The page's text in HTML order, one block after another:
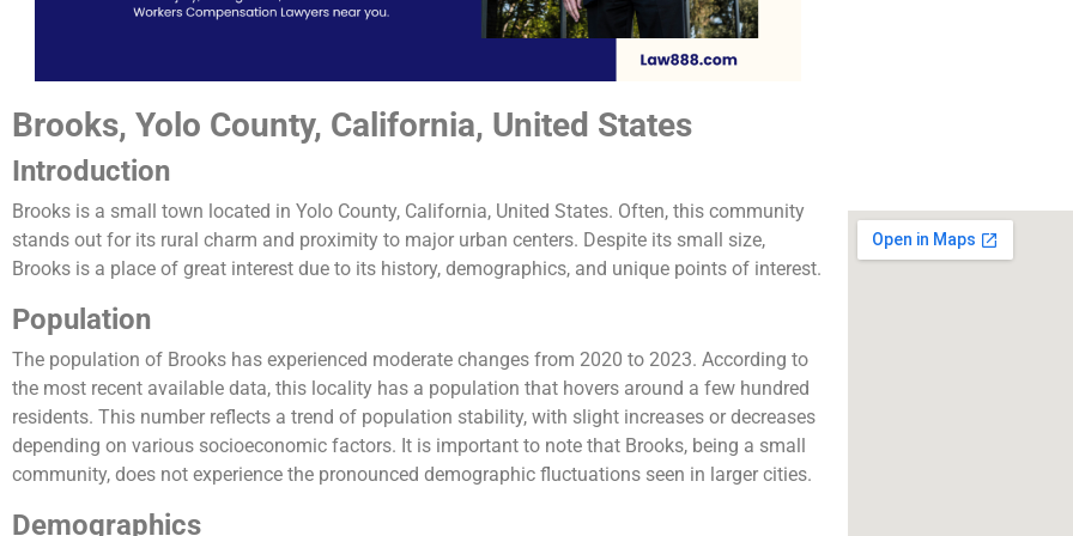
Brooks, Yolo County, California, United States
Introduction
Brooks is a small town located in Yolo County, California, United States. Often, this community
stands out for its rural charm and proximity to major urban centers. Despite its small size,
Brooks is a place of great interest due to its history, demographics, and unique points of interest.
Population
The population of Brooks has experienced moderate changes from 2020 to 2023. According to
the most recent available data, this locality has a population that hovers around a few hundred
residents. This number reflects a trend of population stability, with slight increases or decreases
depending on various socioeconomic factors. It is important to note that Brooks, being a small
community, does not experience the pronounced demographic fluctuations seen in larger cities.
Demographics